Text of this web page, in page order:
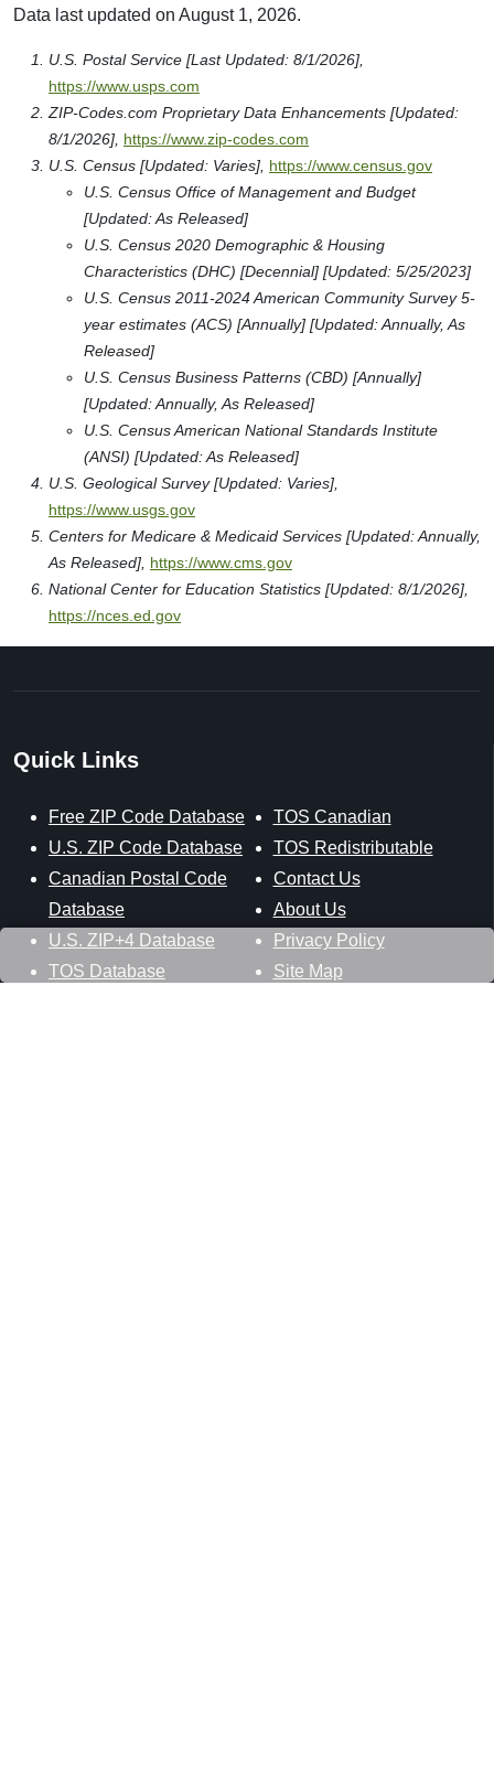
Data last updated on August 1, 2026.
U.S. Postal Service [Last Updated: 8/1/2026],
https://www.usps.com
ZIP-Codes.com Proprietary Data Enhancements [Updated:
8/1/2026], https://www.zip-codes.com
U.S. Census [Updated: Varies], https://www.census.gov
U.S. Census Office of Management and Budget
[Updated: As Released]
U.S. Census 2020 Demographic & Housing
Characteristics (DHC) [Decennial] [Updated: 5/25/2023]
U.S. Census 2011-2024 American Community Survey 5-
year estimates (ACS) [Annually] [Updated: Annually, As
Released]
U.S. Census Business Patterns (CBD) [Annually]
[Updated: Annually, As Released]
U.S. Census American National Standards Institute
(ANSI) [Updated: As Released]
U.S. Geological Survey [Updated: Varies],
https://www.usgs.gov
Centers for Medicare & Medicaid Services [Updated: Annually,
As Released], https://www.cms.gov
National Center for Education Statistics [Updated: 8/1/2026],
https://nces.ed.gov
Quick Links
Free ZIP Code Database
U.S. ZIP Code Database
Canadian Postal Code
Database
U.S. ZIP+4 Database
TOS Database
TOS Canadian
TOS Redistributable
Contact Us
About Us
Privacy Policy
Site Map